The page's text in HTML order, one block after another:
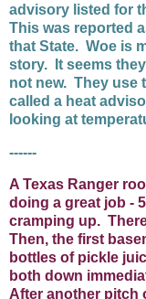
advisory listed for
This was reported
that State. Woe is
story. It seems
not new. They use
called a heat
looking at
------
A Texas Ranger
doing a great job -
cramping up.
Then, the first
bottles of pickle
both down
After another pitch